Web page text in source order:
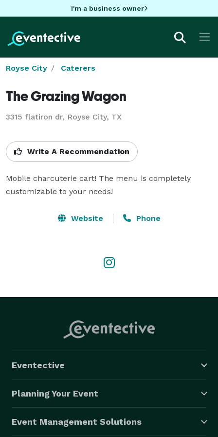
I'm a business owner
Royse City Caterers
The Grazing Wagon
3315 flatiron dr, Royse City, TX
Write A Recommendation
Mobile charcuterie cart! The menu is completely
customizable to your needs!
Website Phone
Eventective
Planning Your Event
Event Management Solutions